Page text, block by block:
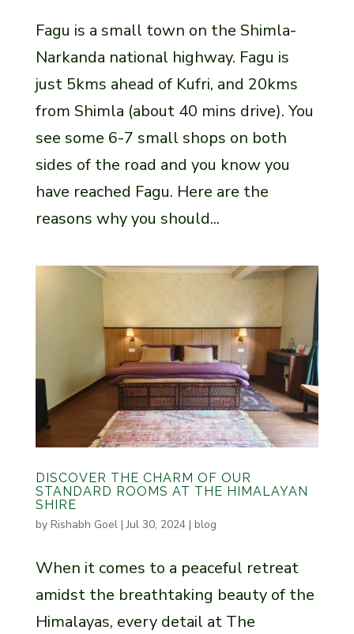
Fagu is a small town on the Shimla-
Narkanda national highway. Fagu is
just 5kms ahead of Kufri, and 20kms
from Shimla (about 40 mins drive). You
see some 6-7 small shops on both
sides of the road and you know you
have reached Fagu. Here are the
reasons why you should...
DISCOVER THE CHARM OF OUR
STANDARD ROOMS AT THE HIMALAYAN
SHIRE
by Rishabh Goel|Jul 30, 2024| blog
When it comes to a peaceful retreat
amidst the breathtaking beauty of the
Himalayas, every detail at The